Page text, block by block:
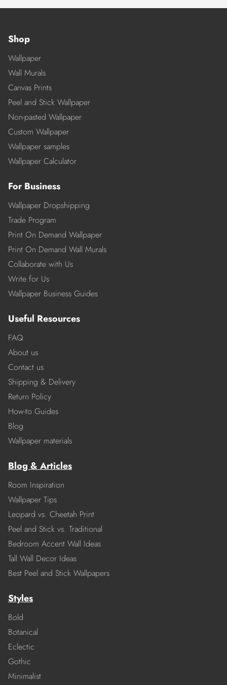
Shop
Wallpaper
Wall Murals
Canvas Prints
Peel and Stick Wallpaper
Non-pasted Wallpaper
Custom Wallpaper
Wallpaper samples
Wallpaper Calculator
For Business
Wallpaper Dropshipping
Trade Program
Print On Demand Wallpaper
Print On Demand Wall Murals
Collaborate with Us
Write for Us
Wallpaper Business Guides
Useful Resources
FAQ
About us
Contact us
Shipping & Delivery
Return Policy
How-to Guides
Blog
Wallpaper materials
Blog & Articles
Room Inspiration
Wallpaper Tips
Leopard vs. Cheetah Print
Peel and Stick vs. Traditional
Bedroom Accent Wall Ideas
Tall Wall Decor Ideas
Best Peel and Stick Wallpapers
Styles
Bold
Botanical
Eclectic
Gothic
Minimalist